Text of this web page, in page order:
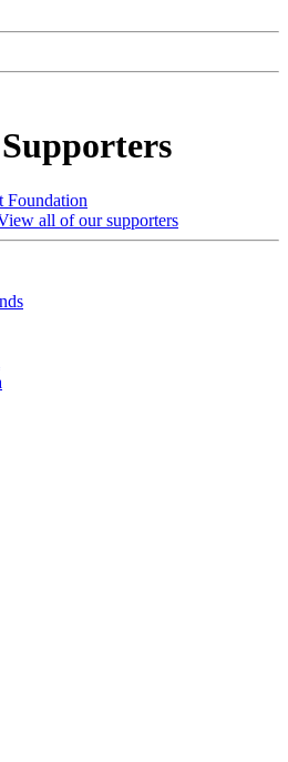
all of our supporters